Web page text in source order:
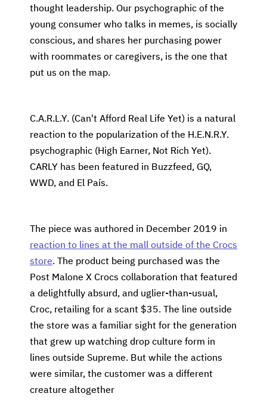
thought leadership. Our psychographic of the
young consumer who talks in memes, is socially
conscious, and shares her purchasing power
with roommates or caregivers, is the one that
put us on the map.
C.A.R.L.Y. (Can't Afford Real Life Yet) is a natural
reaction to the popularization of the H.E.N.R.Y.
psychographic (High Earner, Not Rich Yet).
CARLY has been featured in Buzzfeed, GQ,
WWD, and El País.
The piece was authored in December 2019 in
reaction to lines at the mall outside of the Crocs
store. The product being purchased was the
Post Malone X Crocs collaboration that featured
a delightfully absurd, and uglier-than-usual,
Croc, retailing for a scant $35. The line outside
the store was a familiar sight for the generation
that grew up watching drop culture form in
lines outside Supreme. But while the actions
were similar, the customer was a different
creature altogether